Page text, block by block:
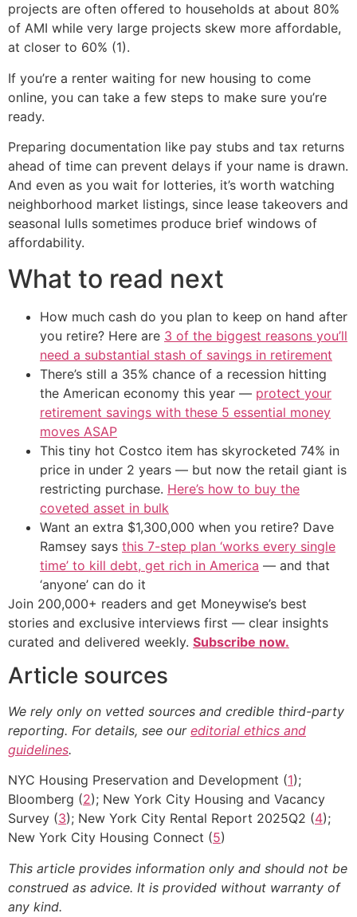
projects are often offered to households at about 80%
of AMI while very large projects skew more affordable,
at closer to 60% (1).
If you’re a renter waiting for new housing to come
online, you can take a few steps to make sure you’re
ready.
Preparing documentation like pay stubs and tax returns
ahead of time can prevent delays if your name is drawn.
And even as you wait for lotteries, it’s worth watching
neighborhood market listings, since lease takeovers and
seasonal lulls sometimes produce brief windows of
affordability.
What to read next
How much cash do you plan to keep on hand after
you retire? Here are 3 of the biggest reasons you’ll
need a substantial stash of savings in retirement
There’s still a 35% chance of a recession hitting
the American economy this year — protect your
retirement savings with these 5 essential money
moves ASAP
This tiny hot Costco item has skyrocketed 74% in
price in under 2 years — but now the retail giant is
restricting purchase. Here’s how to buy the
coveted asset in bulk
Want an extra $1,300,000 when you retire? Dave
Ramsey says this 7-step plan ‘works every single
time’ to kill debt, get rich in America — and that
‘anyone’ can do it
Join 200,000+ readers and get Moneywise’s best
stories and exclusive interviews first — clear insights
curated and delivered weekly. Subscribe now.
Article sources
We rely only on vetted sources and credible third-party
reporting. For details, see our editorial ethics and
guidelines.
NYC Housing Preservation and Development (1);
Bloomberg (2); New York City Housing and Vacancy
Survey (3); New York City Rental Report 2025Q2 (4);
New York City Housing Connect (5)
This article provides information only and should not be
construed as advice. It is provided without warranty of
any kind.